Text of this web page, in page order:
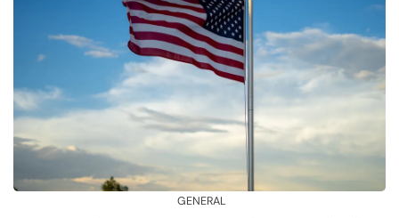
GENERAL